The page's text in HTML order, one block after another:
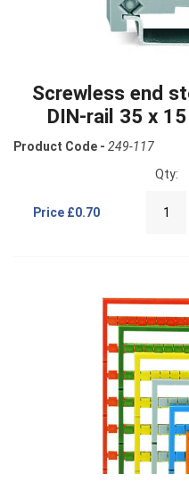
Screwless end
DIN-rail 35 x
Product Code - 249-117
Price £0.70
Qty: